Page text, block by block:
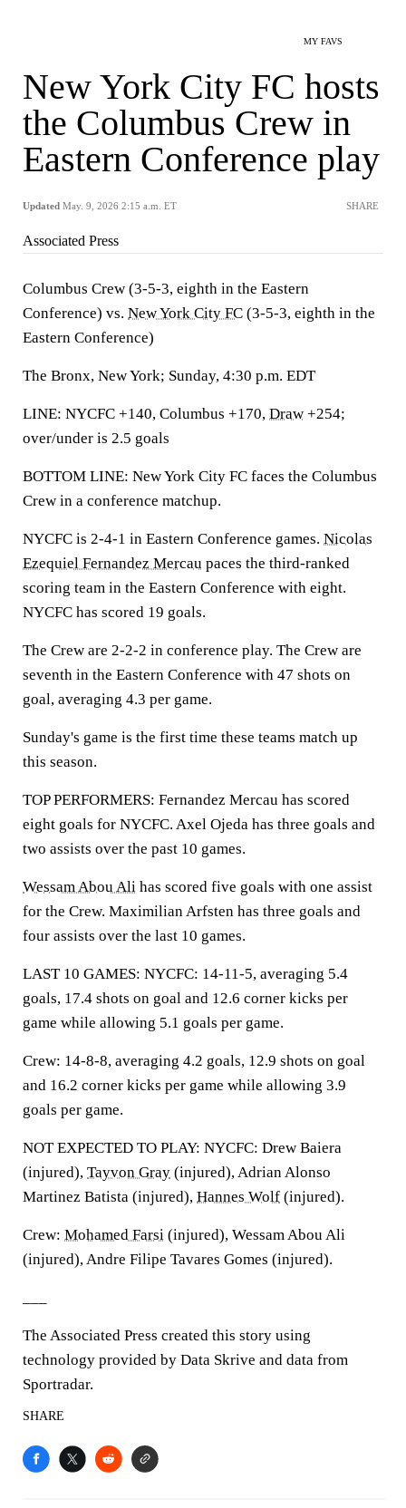
MY FAVS
New York City FC hosts
the Columbus Crew in
Eastern Conference play
Updated May. 9, 2026 2:15 a.m. ET SHARE
Associated Press
Columbus Crew (3-5-3, eighth in the Eastern
Conference) vs. New York City FC (3-5-3, eighth in the
Eastern Conference)
The Bronx, New York; Sunday, 4:30 p.m. EDT
LINE: NYCFC +140, Columbus +170, Draw +254;
over/under is 2.5 goals
BOTTOM LINE: New York City FC faces the Columbus
Crew in a conference matchup.
NYCFC is 2-4-1 in Eastern Conference games. Nicolas
Ezequiel Fernandez Mercau paces the third-ranked
scoring team in the Eastern Conference with eight.
NYCFC has scored 19 goals.
The Crew are 2-2-2 in conference play. The Crew are
seventh in the Eastern Conference with 47 shots on
goal, averaging 4.3 per game.
Sunday's game is the first time these teams match up
this season.
TOP PERFORMERS: Fernandez Mercau has scored
eight goals for NYCFC. Axel Ojeda has three goals and
two assists over the past 10 games.
Wessam Abou Ali has scored five goals with one assist
for the Crew. Maximilian Arfsten has three goals and
four assists over the last 10 games.
LAST 10 GAMES: NYCFC: 14-11-5, averaging 5.4
goals, 17.4 shots on goal and 12.6 corner kicks per
game while allowing 5.1 goals per game.
Crew: 14-8-8, averaging 4.2 goals, 12.9 shots on goal
and 16.2 corner kicks per game while allowing 3.9
goals per game.
NOT EXPECTED TO PLAY: NYCFC: Drew Baiera
(injured), Tayvon Gray (injured), Adrian Alonso
Martinez Batista (injured), Hannes Wolf (injured).
Crew: Mohamed Farsi (injured), Wessam Abou Ali
(injured), Andre Filipe Tavares Gomes (injured).
The Associated Press created this story using
technology provided by Data Skrive and data from
Sportradar.
SHARE